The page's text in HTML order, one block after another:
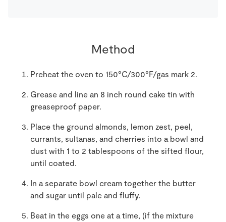
Method
Preheat the oven to 150°C/300°F/gas mark 2.
Grease and line an 8 inch round cake tin with
greaseproof paper.
Place the ground almonds, lemon zest, peel,
currants, sultanas, and cherries into a bowl and
dust with 1 to 2 tablespoons of the sifted flour,
until coated.
In a separate bowl cream together the butter
and sugar until pale and fluffy.
Beat in the eggs one at a time, (if the mixture